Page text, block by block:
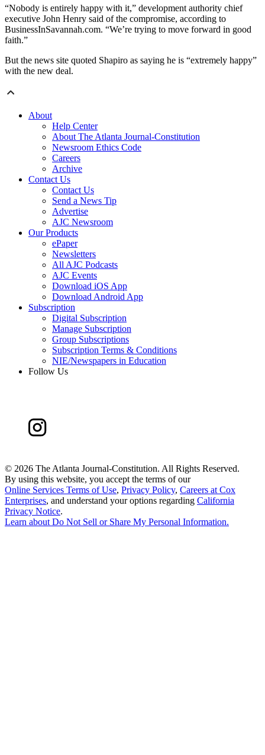
“Nobody is entirely happy with it,” development authority chief
executive John Henry said of the compromise, according to
BusinessInSavannah.com. “We’re trying to move forward in good
faith.”
But the news site quoted Shapiro as saying he is “extremely happy”
with the new deal.
About
Help Center
About The Atlanta Journal-Constitution
Newsroom Ethics Code
Careers
Archive
Contact Us
Contact Us
Send a News Tip
Advertise
AJC Newsroom
Our Products
ePaper
Newsletters
All AJC Podcasts
AJC Events
Download iOS App
Download Android App
Subscription
Digital Subscription
Manage Subscription
Group Subscriptions
Subscription Terms & Conditions
NIE/Newspapers in Education
Follow Us
© 2026 The Atlanta Journal-Constitution. All Rights Reserved.
By using this website, you accept the terms of our
Online Services Terms of Use, Privacy Policy, Careers at Cox
Enterprises, and understand your options regarding California
Privacy Notice.
Learn about Do Not Sell or Share My Personal Information.